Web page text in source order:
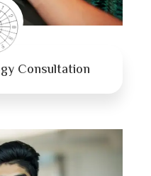
Consultation